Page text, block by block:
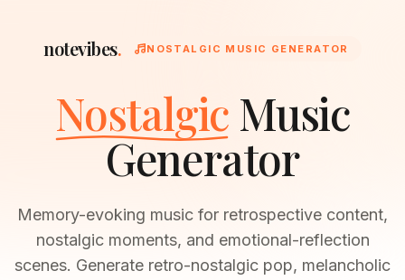
notevibes. NOSTALGIC MUSIC GENERATOR
Nostalgic Music
Generator
Memory-evoking music for retrospective content,
nostalgic moments, and emotional-reflection
scenes. Generate retro-nostalgic pop, melancholic